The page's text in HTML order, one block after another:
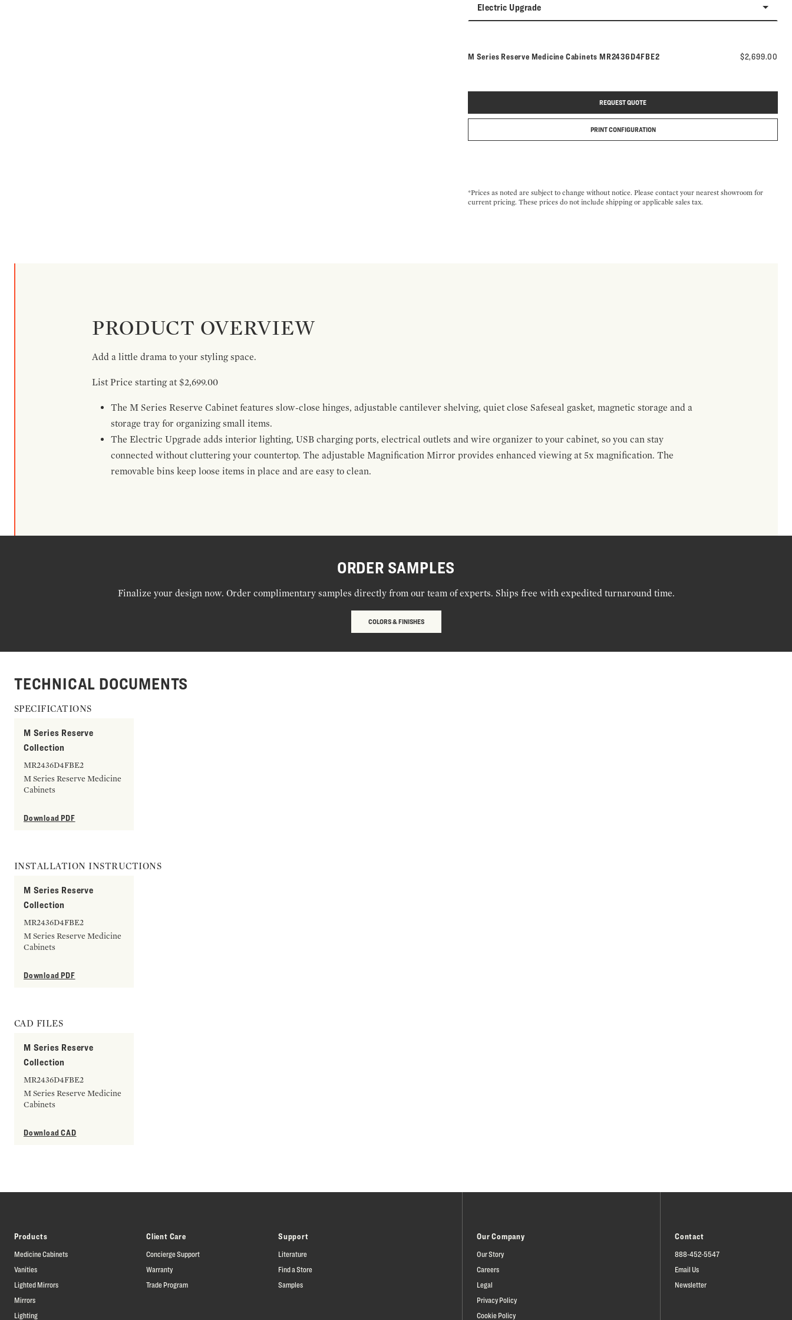
Electric Upgrade
M Series Reserve Medicine Cabinets Model number:
MR2436D4FBE2 $2,699.00
REQUEST QUOTE
PRINT CONFIGURATION
*Prices as noted are subject to change without notice. Please contact your nearest showroom for
current pricing. These prices do not include shipping or applicable sales tax.
PRODUCT OVERVIEW
Add a little drama to your styling space.
List Price starting at $2,699.00
The M Series Reserve Cabinet features slow-close hinges, adjustable cantilever shelving, quiet close Safeseal gasket, magnetic storage and a
storage tray for organizing small items.
The Electric Upgrade adds interior lighting, USB charging ports, electrical outlets and wire organizer to your cabinet, so you can stay
connected without cluttering your countertop. The adjustable Magnification Mirror provides enhanced viewing at 5x magnification. The
removable bins keep loose items in place and are easy to clean.
ORDER SAMPLES
Finalize your design now. Order complimentary samples directly from our team of experts. Ships free with expedited turnaround time.
COLORS & FINISHES
TECHNICAL DOCUMENTS
SPECIFICATIONS
M Series Reserve
Collection
MR2436D4FBE2
M Series Reserve Medicine
Cabinets
Download PDF
INSTALLATION INSTRUCTIONS
M Series Reserve
Collection
MR2436D4FBE2
M Series Reserve Medicine
Cabinets
Download PDF
CAD FILES
M Series Reserve
Collection
MR2436D4FBE2
M Series Reserve Medicine
Cabinets
Download CAD
Products
Medicine Cabinets
Vanities
Lighted Mirrors
Mirrors
Lighting
Client Care
Concierge Support
Warranty
Trade Program
Support
Literature
Find a Store
Samples
Our Company
Our Story
Careers
Legal
Privacy Policy
Cookie Policy
Contact
888-452-5547
Email Us
Newsletter